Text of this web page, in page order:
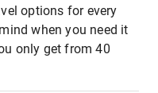
options for every
when you need it
only get from 40